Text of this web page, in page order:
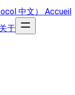
中文）
Accueil
关于